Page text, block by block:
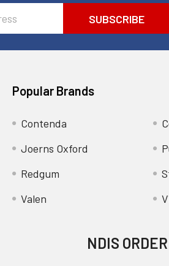
Popular Brands
Contenda
Joerns Oxford
Redgum
Valen
NDIS